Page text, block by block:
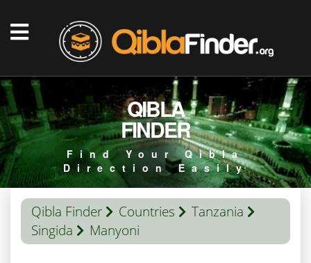
QIBLA
FINDER
Find Your Qibla
Direction Easily
Qibla Finder Countries
Tanzania
Singida
Manyoni